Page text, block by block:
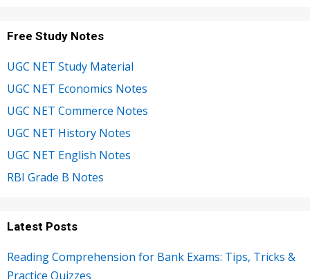
Free Study Notes
UGC NET Study Material
UGC NET Economics Notes
UGC NET Commerce Notes
UGC NET History Notes
UGC NET English Notes
RBI Grade B Notes
Latest Posts
Reading Comprehension for Bank Exams: Tips, Tricks &
Practice Quizzes